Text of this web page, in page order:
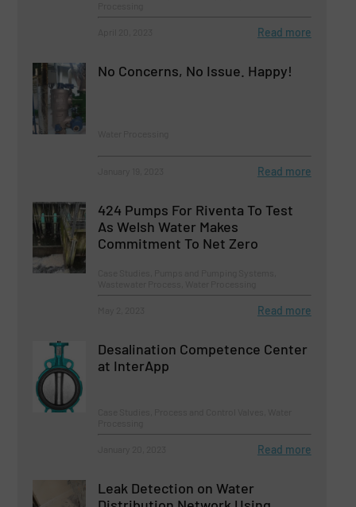
Read more
No Concerns, No Issue. Happy!
Read more
424 Pumps For Riventa To Test
As Welsh Water Makes
Commitment To Net Zero
Read more
Desalination Competence Center
at InterApp
Read more
Leak Detection on Water